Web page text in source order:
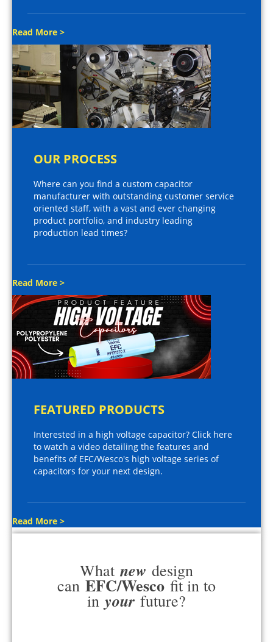
Read More >
OUR PROCESS
Where can you find a custom capacitor
manufacturer with outstanding customer service
oriented staff, with a vast and ever changing
product portfolio, and industry leading
production lead times?
Read More >
FEATURED PRODUCTS
Interested in a high voltage capacitor? Click here
to watch a video detailing the features and
benefits of EFC/Wesco's high voltage series of
capacitors for your next design.
Read More >
What new design
can EFC/Wesco fit in to
in your future?